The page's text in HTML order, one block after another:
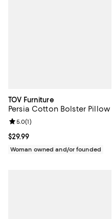
TOV Furniture
Persia Cotton Bolster Pillow
Current price $29.99; ;
$29.99
Review rating: 5.0 out of 5; 1
5.0(1)
Woman owned and/or founded